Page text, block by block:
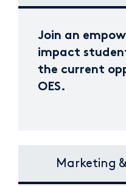
Join an
impact
the current
OES.
Marketing